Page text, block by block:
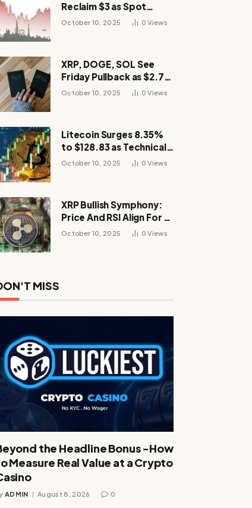
Reclaim $3 as Spot
Demand Thins
October 10, 2025 0Views
XRP, DOGE, SOL See
Friday Pullback as $2.7B
Flow to Bitcoin ETFs This
October 10, 2025 0Views
Litecoin Surges 8.35%
to $128.83 as Technical
Breakout Drives
October 10, 2025 0Views
XRP Bullish Symphony:
Price And RSI Align For A
Run Toward $4
October 10, 2025 0Views
MISS
the Headline Bonus -How
Measure Real Value at a Crypto
ADMIN August 8, 2026 0